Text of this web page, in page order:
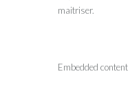
maitriser.
Embedded